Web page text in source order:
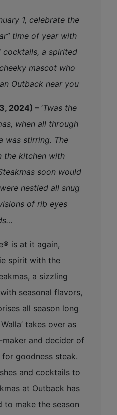
1, celebrate the
time of year with
cocktails, a spirited
mascot who
Outback near you
2024) – ‘Twas the
when all through
was stirring. The
the kitchen with
soon would
nestled all snug
of rib eyes
is at it again,
spirit with the
a sizzling
seasonal flavors,
all season long
takes over as
and decider of
goodness steak.
and cocktails to
at Outback has
to make the season